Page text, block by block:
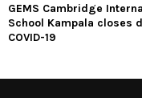
GEMS Cambridge
School Kampala closes
COVID-19